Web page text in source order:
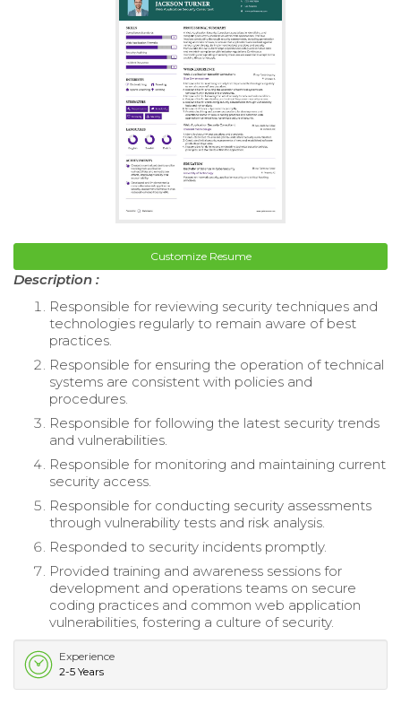
Customize Resume
Description :
Responsible for reviewing security techniques and
technologies regularly to remain aware of best
practices.
Responsible for ensuring the operation of technical
systems are consistent with policies and
procedures.
Responsible for following the latest security trends
and vulnerabilities.
Responsible for monitoring and maintaining current
security access.
Responsible for conducting security assessments
through vulnerability tests and risk analysis.
Responded to security incidents promptly.
Provided training and awareness sessions for
development and operations teams on secure
coding practices and common web application
vulnerabilities, fostering a culture of security.
Experience
2-5 Years